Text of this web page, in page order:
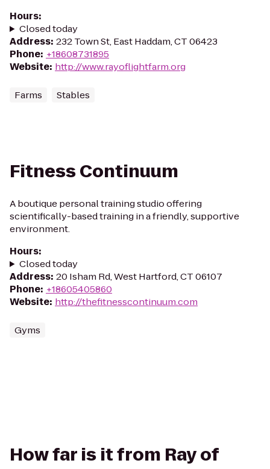
Hours:
Closed today
Address: 232 Town St, East Haddam, CT 06423
Phone: +18608731895
Website: http://www.rayoflightfarm.org
Farms Stables
Fitness Continuum
A boutique personal training studio offering
scientifically-based training in a friendly, supportive
environment.
Hours:
Closed today
Address: 20 Isham Rd, West Hartford, CT 06107
Phone: +18605405860
Website: http://thefitnesscontinuum.com
Gyms
How far is it from Ray of